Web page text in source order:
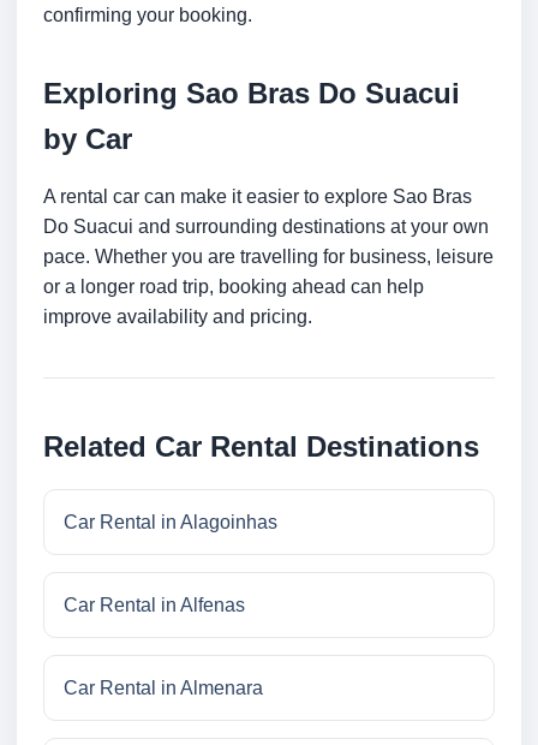
confirming your booking.
Exploring Sao Bras Do Suacui
by Car
A rental car can make it easier to explore Sao Bras
Do Suacui and surrounding destinations at your own
pace. Whether you are travelling for business, leisure
or a longer road trip, booking ahead can help
improve availability and pricing.
Related Car Rental Destinations
Car Rental in Alagoinhas
Car Rental in Alfenas
Car Rental in Almenara